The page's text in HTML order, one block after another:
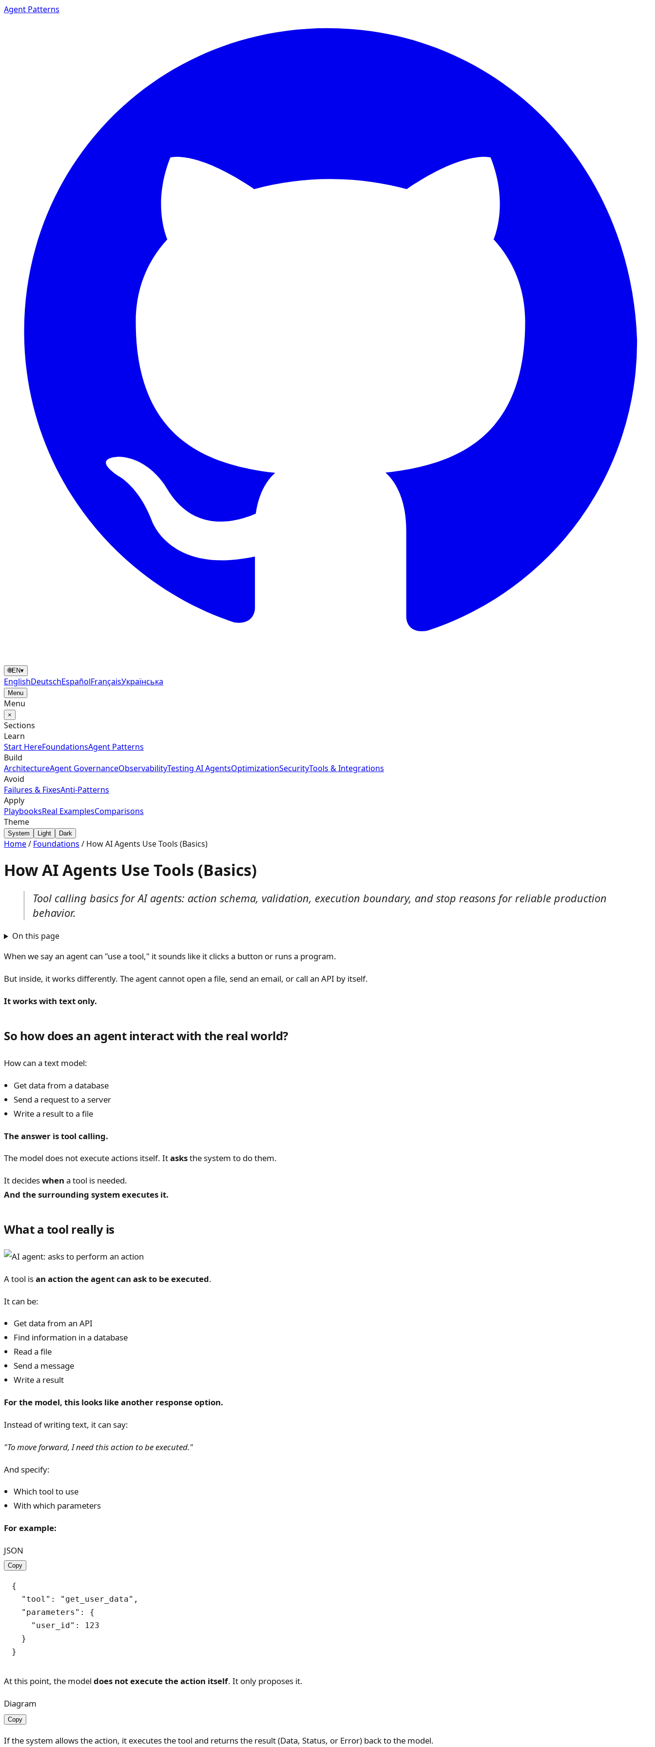
Agent Patterns
🌐EN▾
EnglishDeutschEspañolFrançaisУкраїнська
Menu
Menu
×
Sections
Learn
Start HereFoundationsAgent Patterns
Build
ArchitectureAgent GovernanceObservabilityTesting AI AgentsOptimizationSecurityTools & Integrations
Avoid
Failures & FixesAnti-Patterns
Apply
PlaybooksReal ExamplesComparisons
Theme
System Light Dark
Home/ Foundations / How AI Agents Use Tools (Basics)
How AI Agents Use Tools (Basics)
Tool calling basics for AI agents: action schema, validation, execution boundary, and stop reasons for reliable production
behavior.
On this page
When we say an agent can "use a tool," it sounds like it clicks a button or runs a program.
But inside, it works differently. The agent cannot open a file, send an email, or call an API by itself.
It works with text only.
So how does an agent interact with the real world?
How can a text model:
Get data from a database
Send a request to a server
Write a result to a file
The answer is tool calling.
The model does not execute actions itself. Itasksthe system to do them.
It decideswhen a tool is needed.
And the surrounding system executes it.
What a tool really is
A tool isan action the agent can ask to be executed.
It can be:
Get data from an API
Find information in a database
Read a file
Send a message
Write a result
For the model, this looks like another response option.
Instead of writing text, it can say:
"To move forward, I need this action to be executed."
And specify:
Which tool to use
With which parameters
For example:
JSON
Copy
{
  "tool": "get_user_data",
  "parameters": {
    "user_id": 123
  }
At this point, the model does not execute the action itself. It only proposes it.
Diagram
Copy
If the system allows the action, it executes the tool and returns the result (Data, Status, or Error) back to the model.